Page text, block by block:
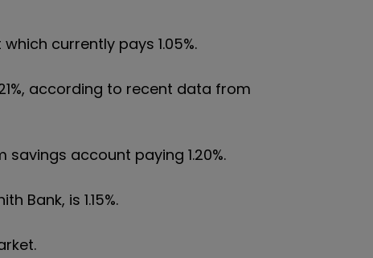
currently pays 1.05%.
according to recent data from
account paying 1.20%.
Bank, is 1.15%.